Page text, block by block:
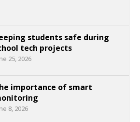
students safe during
tech projects
25, 2026
importance of smart
8, 2026